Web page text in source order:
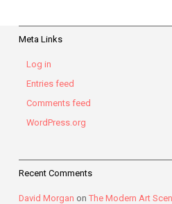
Meta Links
Log in
Entries feed
Comments feed
WordPress.org
Recent Comments
David Morgan on The Modern Art